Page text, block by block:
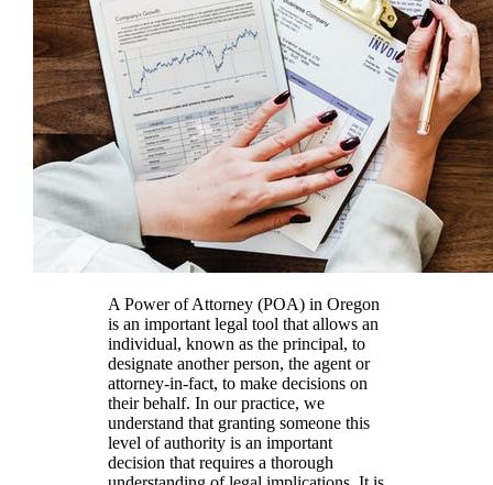
A Power of Attorney (POA) in Oregon
is an important legal tool that allows an
individual, known as the principal, to
designate another person, the agent or
attorney-in-fact, to make decisions on
their behalf. In our practice, we
understand that granting someone this
level of authority is an important
decision that requires a thorough